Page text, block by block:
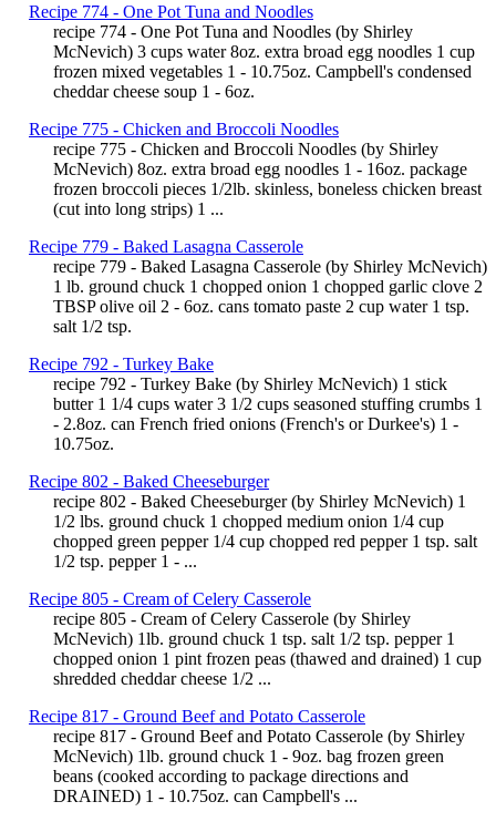
Recipe 774 - One Pot Tuna and Noodles
recipe 774 - One Pot Tuna and Noodles (by Shirley
McNevich) 3 cups water 8oz. extra broad egg noodles 1 cup
frozen mixed vegetables 1 - 10.75oz. Campbell's condensed
cheddar cheese soup 1 - 6oz.
Recipe 775 - Chicken and Broccoli Noodles
recipe 775 - Chicken and Broccoli Noodles (by Shirley
McNevich) 8oz. extra broad egg noodles 1 - 16oz. package
frozen broccoli pieces 1/2lb. skinless, boneless chicken breast
(cut into long strips) 1 ...
Recipe 779 - Baked Lasagna Casserole
recipe 779 - Baked Lasagna Casserole (by Shirley McNevich)
1 lb. ground chuck 1 chopped onion 1 chopped garlic clove 2
TBSP olive oil 2 - 6oz. cans tomato paste 2 cup water 1 tsp.
salt 1/2 tsp.
Recipe 792 - Turkey Bake
recipe 792 - Turkey Bake (by Shirley McNevich) 1 stick
butter 1 1/4 cups water 3 1/2 cups seasoned stuffing crumbs 1
- 2.8oz. can French fried onions (French's or Durkee's) 1 -
10.75oz.
Recipe 802 - Baked Cheeseburger
recipe 802 - Baked Cheeseburger (by Shirley McNevich) 1
1/2 lbs. ground chuck 1 chopped medium onion 1/4 cup
chopped green pepper 1/4 cup chopped red pepper 1 tsp. salt
1/2 tsp. pepper 1 - ...
Recipe 805 - Cream of Celery Casserole
recipe 805 - Cream of Celery Casserole (by Shirley
McNevich) 1lb. ground chuck 1 tsp. salt 1/2 tsp. pepper 1
chopped onion 1 pint frozen peas (thawed and drained) 1 cup
shredded cheddar cheese 1/2 ...
Recipe 817 - Ground Beef and Potato Casserole
recipe 817 - Ground Beef and Potato Casserole (by Shirley
McNevich) 1lb. ground chuck 1 - 9oz. bag frozen green
beans (cooked according to package directions and
DRAINED) 1 - 10.75oz. can Campbell's ...